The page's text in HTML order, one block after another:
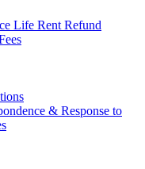
Life Rent Refund
&​ Response to